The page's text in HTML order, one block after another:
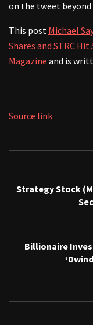
on the tweet
This post Michael
Shares and STRC Hit
Magazine and is
Source link
Strategy Stock
Billionaire